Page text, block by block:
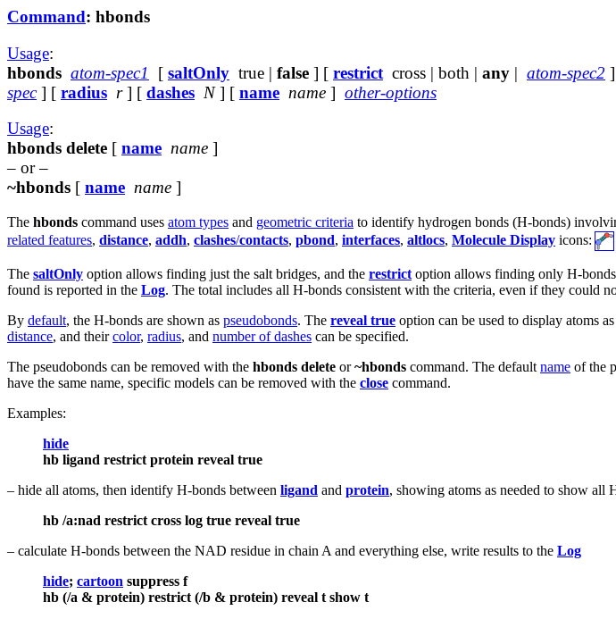
Command: hbonds
Usage:
hbonds atom-spec1 [ saltOnly true | false ] [ restrict cross | both | any | atom-spec2
spec] [ radius r] [ dashes N] [ name name ] other-options
Usage:
hbonds delete [ name name ]
– or –
~hbonds [ name name ]
The hbonds command uses atom types and geometric criteria to identify hydrogen bonds (H-bonds)
related features, distance, addh, clashes/contacts, pbond, interfaces, altlocs, Molecule Display icons:
The saltOnly option allows finding just the salt bridges, and the restrict option allows finding only H-
found is reported in the Log. The total includes all H-bonds consistent with the criteria, even if they could
By default, the H-bonds are shown as pseudobonds. The reveal true option can be used to display atoms
distance, and theircolor, radius, and number of dashes can be specified.
The pseudobonds can be removed with the hbonds delete or~hbonds command. The default name of the
have the same name, specific models can be removed with the close command.
Examples:
hide
hb ligand restrict protein reveal true
– hide all atoms, then identify H-bonds between ligand and protein, showing atoms as needed to show all
hb /a:nad restrict cross log true reveal true
– calculate H-bonds between the NAD residue in chain A and everything else, write results to the Log
hide; cartoon suppress f
hb (/a & protein) restrict (/b & protein) reveal t show t